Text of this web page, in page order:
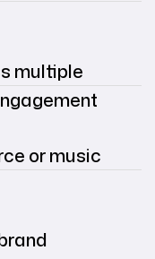
multiple
or music